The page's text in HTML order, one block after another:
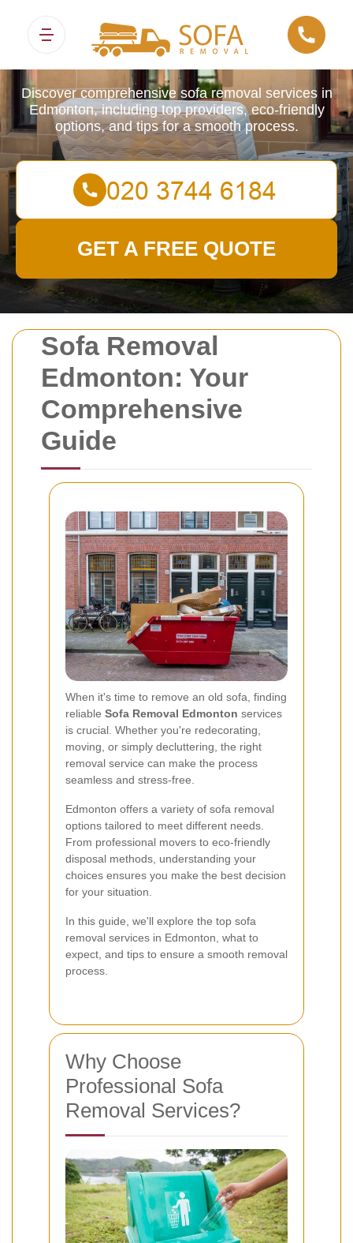
Sofa Removal
Edmonton: Your
Comprehensive
Guide
When it's time to remove an old sofa, finding
reliable Sofa Removal Edmonton services
is crucial. Whether you're redecorating,
moving, or simply decluttering, the right
removal service can make the process
seamless and stress-free.
Edmonton offers a variety of sofa removal
options tailored to meet different needs.
From professional movers to eco-friendly
disposal methods, understanding your
choices ensures you make the best decision
for your situation.
In this guide, we'll explore the top sofa
removal services in Edmonton, what to
expect, and tips to ensure a smooth removal
process.
Why Choose
Professional Sofa
Removal Services?
Sofa Removals
Discover comprehensive sofa removal services in
Edmonton, including top providers, eco-friendly
options, and tips for a smooth process.
GET A FREE QUOTE